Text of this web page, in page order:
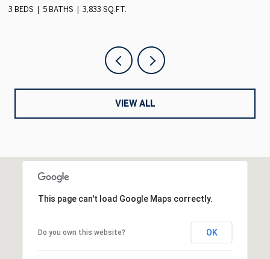
4 BEDS 5 BATHS 4,837 SQ.FT.
VIEW ALL
This page can't load Google Maps correctly.
Do you own this website? OK